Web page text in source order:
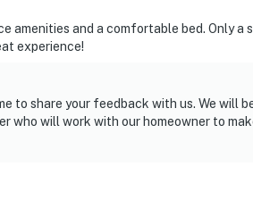
amenities and a comfortable bed. Only a
experience!
to share your feedback with us. We will
who will work with our homeowner to